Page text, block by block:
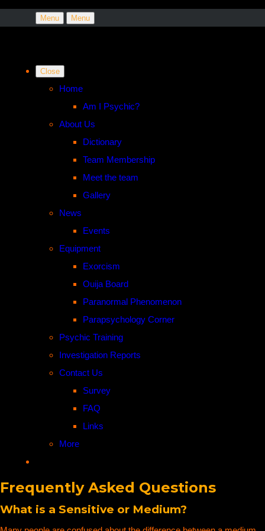
Menu Menu
Close
Home
Am I Psychic?
About Us
Dictionary
Team Membership
Meet the team
Gallery
News
Events
Equipment
Exorcism
Ouija Board
Paranormal Phenomenon
Parapsychology Corner
Psychic Training
Investigation Reports
Contact Us
Survey
FAQ
Links
More
Frequently Asked Questions
What is a Sensitive or Medium?